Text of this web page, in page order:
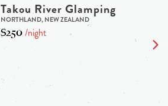
Takou River Glamping
NORTHLAND, NEW ZEALAND
$250/night